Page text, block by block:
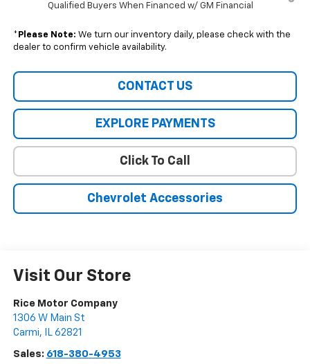
Qualified Buyers When Financed w/ GM Financial
* Please Note: We turn our inventory daily, please check with the
dealer to confirm vehicle availability.
CONTACT US
EXPLORE PAYMENTS
Click To Call
Chevrolet Accessories
Visit Our Store
Rice Motor Company
1306 W Main St
Carmi, IL 62821
Sales: 618-380-4953